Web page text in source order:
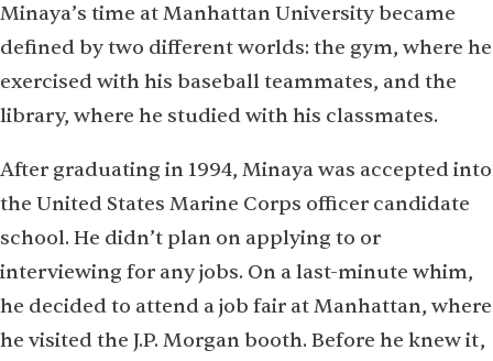
Minaya’s time at Manhattan University became
defined by two different worlds: the gym, where he
exercised with his baseball teammates, and the
library, where he studied with his classmates.
After graduating in 1994, Minaya was accepted into
the United States Marine Corps officer candidate
school. He didn’t plan on applying to or
interviewing for any jobs. On a last-minute whim,
he decided to attend a job fair at Manhattan, where
he visited the J.P. Morgan booth. Before he knew it,